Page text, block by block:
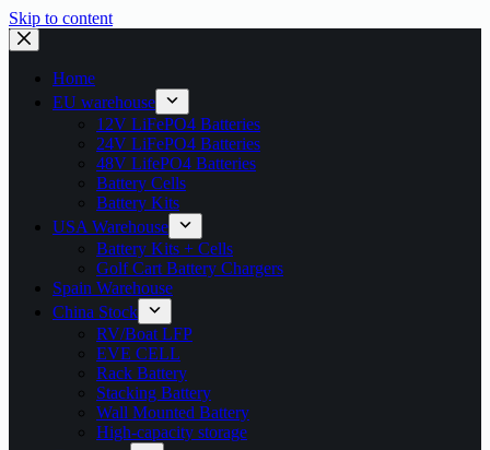
Skip to content
Home
EU warehouse
12V LiFePO4 Batteries
24V LiFePO4 Batteries
48V LifePO4 Batteries
Battery Cells
Battery Kits
USA Warehouse
Battery Kits + Cells
Golf Cart Battery Chargers
Spain Warehouse
China Stock
RV/Boat LFP
EVE CELL
Rack Battery
Stacking Battery
Wall Mounted Battery
High-capacity storage